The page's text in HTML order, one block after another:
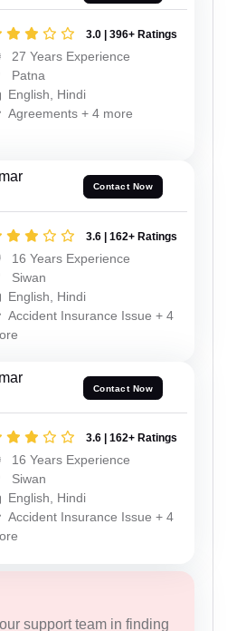
3.0 | 396+ Ratings
27 Years Experience
Patna
English, Hindi
Agreements + 4 more
Contact Now
3.6 | 162+ Ratings
16 Years Experience
Siwan
English, Hindi
Accident Insurance Issue + 4
Contact Now
3.6 | 162+ Ratings
16 Years Experience
Siwan
English, Hindi
Accident Insurance Issue + 4
support team in finding